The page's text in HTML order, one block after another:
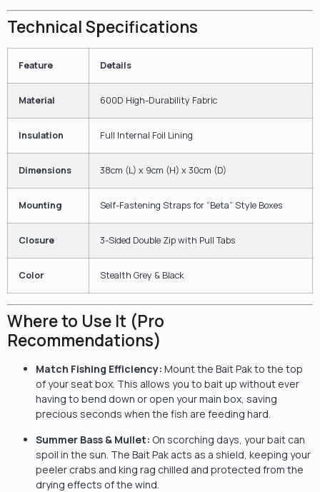
Technical Specifications
Feature Details
Material 600D High-Durability Fabric
Insulation Full Internal Foil Lining
Dimensions 38cm (L) x 9cm (H) x 30cm (D)
Mounting Self-Fastening Straps for “Beta” Style Boxes
Closure 3-Sided Double Zip with Pull Tabs
Color Stealth Grey & Black
Where to Use It (Pro
Recommendations)
Match Fishing Efficiency: Mount the Bait Pak to the top
of your seat box. This allows you to bait up without ever
having to bend down or open your main box, saving
precious seconds when the fish are feeding hard.
Summer Bass & Mullet: On scorching days, your bait can
spoil in the sun. The Bait Pak acts as a shield, keeping your
peeler crabs and king rag chilled and protected from the
drying effects of the wind.